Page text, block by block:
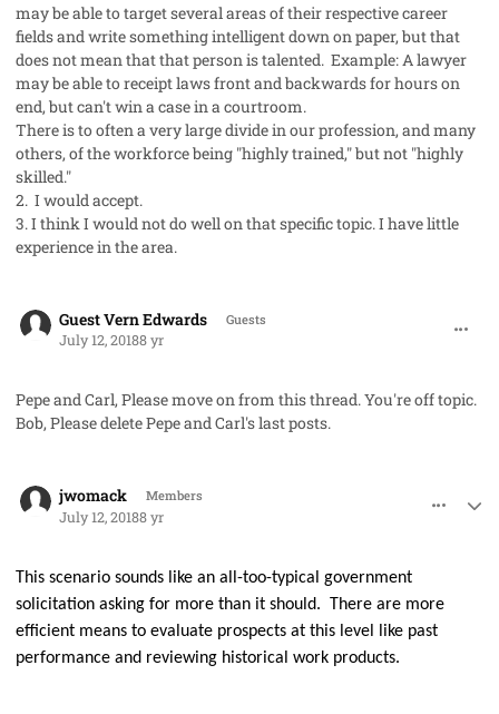
may be able to target several areas of their respective career
fields and write something intelligent down on paper, but that
does not mean that that person is talented. Example: A lawyer
may be able to receipt laws front and backwards for hours on
end, but can't win a case in a courtroom.
There is to often a very large divide in our profession, and many
others, of the workforce being "highly trained," but not "highly
skilled."
2. I would accept.
3. I think I would not do well on that specific topic. I have little
experience in the area.
Guest Vern Edwards Guests
July 12, 20188 yr
Pepe and Carl, Please move on from this thread. You're off topic.
Bob, Please delete Pepe and Carl's last posts.
jwomack Members
July 12, 20188 yr
This scenario sounds like an all-too-typical government
solicitation asking for more than it should.
There are more
efficient means to evaluate prospects at this level like past
performance and reviewing historical work products.